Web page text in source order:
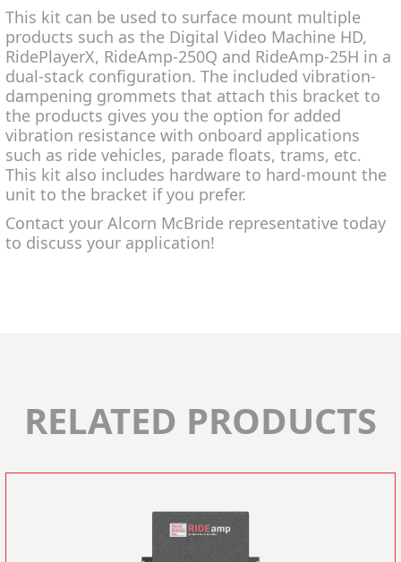
This kit can be used to surface mount multiple
products such as the Digital Video Machine HD,
RidePlayerX, RideAmp-250Q and RideAmp-25H in a
dual-stack configuration. The included vibration-
dampening grommets that attach this bracket to
the products gives you the option for added
vibration resistance with onboard applications
such as ride vehicles, parade floats, trams, etc.
This kit also includes hardware to hard-mount the
unit to the bracket if you prefer.
Contact your Alcorn McBride representative today
to discuss your application!
RELATED PRODUCTS